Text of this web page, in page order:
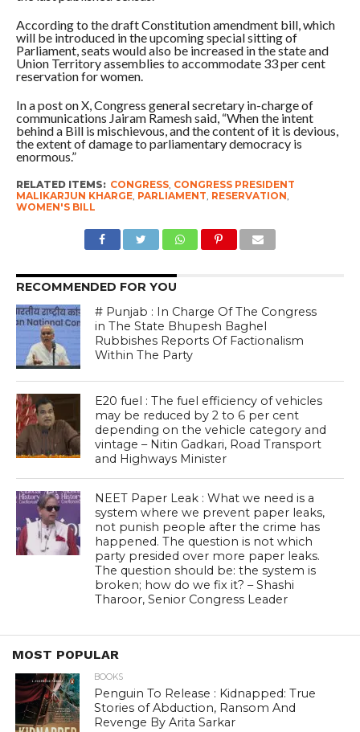
According to the draft Constitution amendment bill, which
will be introduced in the upcoming special sitting of
Parliament, seats would also be increased in the state and
Union Territory assemblies to accommodate 33 per cent
reservation for women.
In a post on X, Congress general secretary in-charge of
communications Jairam Ramesh said, “When the intent
behind a Bill is mischievous, and the content of it is devious,
the extent of damage to parliamentary democracy is
enormous.”
RELATED ITEMS: CONGRESS, CONGRESS PRESIDENT
MALIKARJUN KHARGE, PARLIAMENT, RESERVATION,
WOMEN'S BILL
RECOMMENDED FOR YOU
# Punjab : In Charge Of The Congress
in The State Bhupesh Baghel
Rubbishes Reports Of Factionalism
Within The Party
E20 fuel : The fuel efficiency of vehicles
may be reduced by 2 to 6 per cent
depending on the vehicle category and
vintage – Nitin Gadkari, Road Transport
and Highways Minister
NEET Paper Leak : What we need is a
system where we prevent paper leaks,
not punish people after the crime has
happened. The question is not which
party presided over more paper leaks.
The question should be: the system is
broken; how do we fix it? – Shashi
Tharoor, Senior Congress Leader
MOST POPULAR
BOOKS
Penguin To Release : Kidnapped: True
Stories of Abduction, Ransom And
Revenge By Arita Sarkar